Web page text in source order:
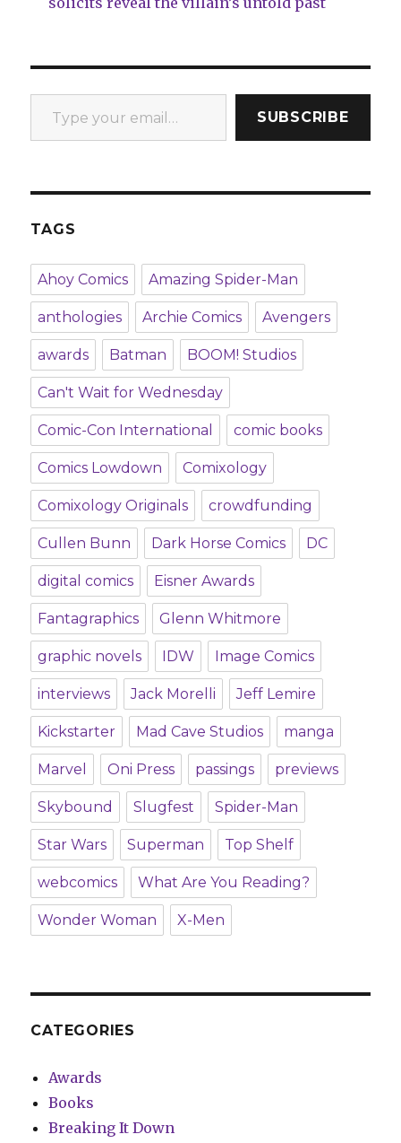
Type your email…
SUBSCRIBE
TAGS
Ahoy Comics Amazing Spider-Man
anthologies Archie Comics Avengers
awards Batman BOOM! Studios
Can't Wait for Wednesday
Comic-Con International comic books
Comics Lowdown Comixology
Comixology Originals crowdfunding
Cullen Bunn Dark Horse Comics DC
digital comics Eisner Awards
Fantagraphics Glenn Whitmore
graphic novels IDW Image Comics
interviews Jack Morelli Jeff Lemire
Kickstarter Mad Cave Studios manga
Marvel Oni Press passings previews
Skybound Slugfest Spider-Man
Star Wars Superman Top Shelf
webcomics What Are You Reading?
Wonder Woman X-Men
CATEGORIES
Awards
Books
Breaking It Down